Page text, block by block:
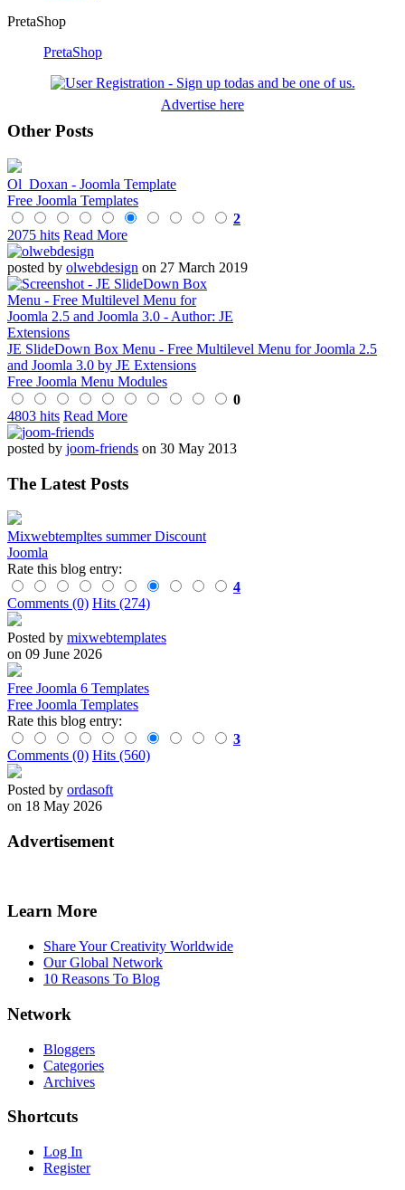
PretaShop
PretaShop
Advertise here
Other Posts
Ol_Doxan - Joomla Template
Free Joomla Templates
2
2075 hits Read More
posted by olwebdesign on 27 March 2019
JE SlideDown Box Menu - Free Multilevel Menu for Joomla 2.5
and Joomla 3.0 by JE Extensions
Free Joomla Menu Modules
0
4803 hits Read More
posted by joom-friends on 30 May 2013
The Latest Posts
Mixwebtempltes summer Discount
Joomla
Rate this blog entry:
4
Comments (0) Hits (274)
Posted by mixwebtemplates
on 09 June 2026
Free Joomla 6 Templates
Free Joomla Templates
Rate this blog entry:
3
Comments (0) Hits (560)
Posted by ordasoft
on 18 May 2026
Advertisement
Learn More
Share Your Creativity Worldwide
Our Global Network
10 Reasons To Blog
Network
Bloggers
Categories
Archives
Shortcuts
Log In
Register